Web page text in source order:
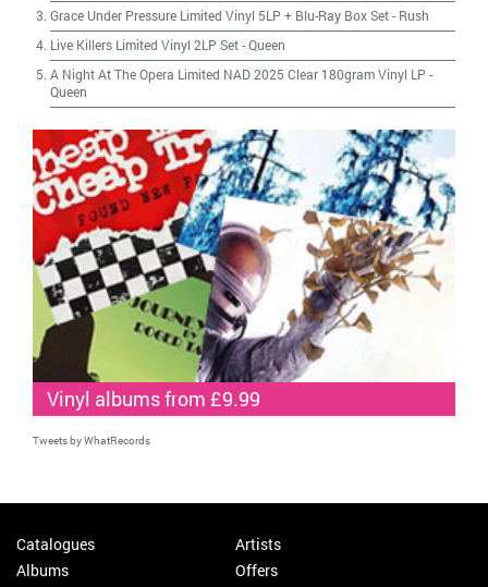
Grace Under Pressure Limited Vinyl 5LP + Blu-Ray Box Set- Rush
Live Killers Limited Vinyl 2LP Set-Queen
A Night At The Opera Limited NAD 2025 Clear 180gram Vinyl LP -
Queen
Vinyl albums from £9.99
Tweets by WhatRecords
Catalogues
Albums
Artists
Offers